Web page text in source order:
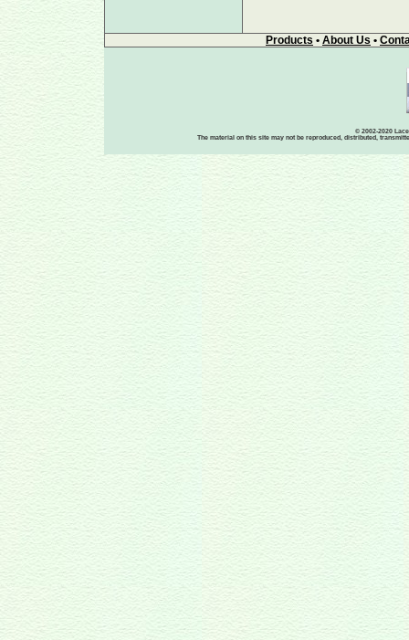
Products • About Us •
© 2002-2020
The material on this site may not be reproduced, distributed,